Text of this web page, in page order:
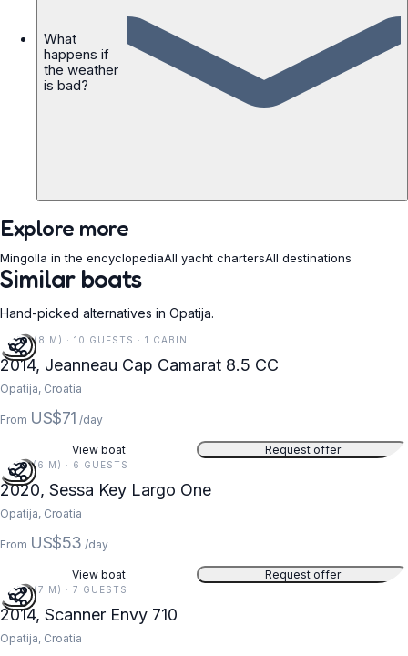
What
happens if
the weather
is bad?
Explore more
Mingolla in the encyclopediaAll yacht chartersAll destinations
Similar boats
Hand-picked alternatives in Opatija.
27 FT (8 M) · 10 GUESTS · 1 CABIN
2014, Jeanneau Cap Camarat 8.5 CC
Opatija, Croatia
From US$71 /day
View boat Request offer
19 FT (6 M) · 6 GUESTS
2020, Sessa Key Largo One
Opatija, Croatia
From US$53 /day
View boat Request offer
23 FT (7 M) · 7 GUESTS
2014, Scanner Envy 710
Opatija, Croatia